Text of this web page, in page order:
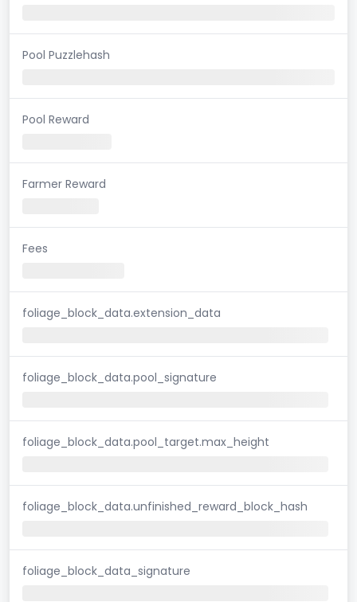
Pool Puzzlehash
Pool Reward
Farmer Reward
Fees
foliage_block_data.extension_data
foliage_block_data.pool_signature
foliage_block_data.pool_target.max_height
foliage_block_data.unfinished_reward_block_hash
foliage_block_data_signature